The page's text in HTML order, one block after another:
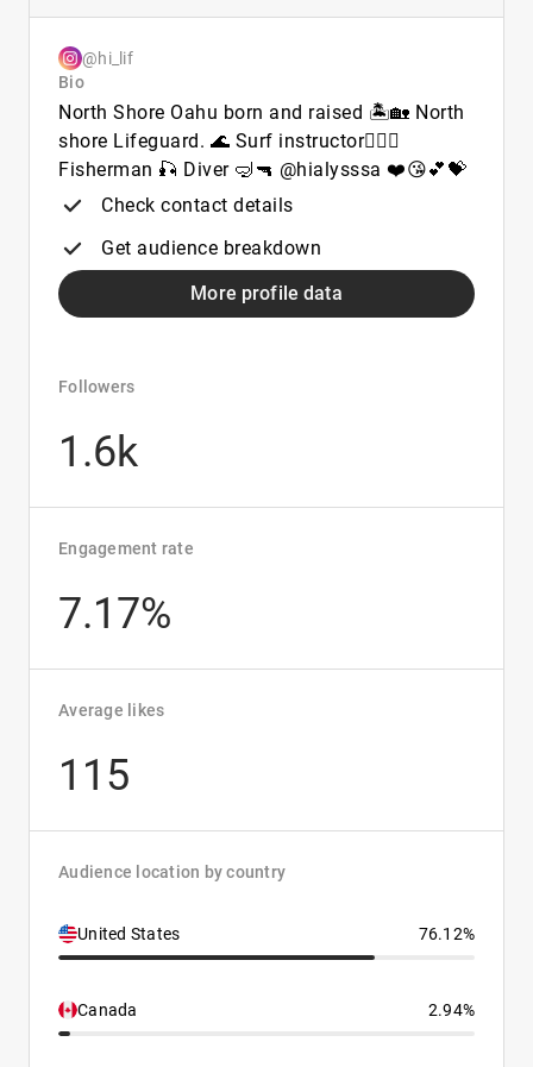
@hi_lif
Bio
North Shore Oahu born and raised 🏝🏡 North
shore Lifeguard. 🌊 Surf instructor🏄🏾‍♂️
Fisherman 🎣 Diver 🤿🔫 @hialysssa ❤️😘💕💝
Check contact details
Get audience breakdown
More profile data
Followers
1.6k
Engagement rate
7.17%
Average likes
115
Audience location by country
United States 76.12%
Canada 2.94%